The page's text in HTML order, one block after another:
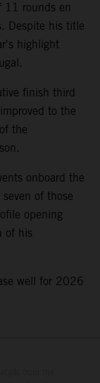
11 rounds en
Despite his title
highlight
finish third
to the
the
onboard the
of those
opening
of his
well for 2026